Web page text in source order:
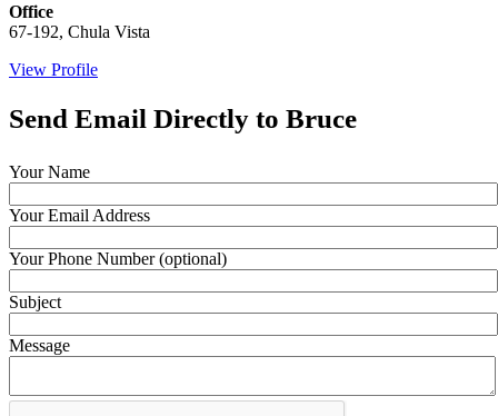
Office
67-192, Chula Vista
View Profile
Send Email Directly to Bruce
Your Name
Your Email Address
Your Phone Number (optional)
Subject
Message